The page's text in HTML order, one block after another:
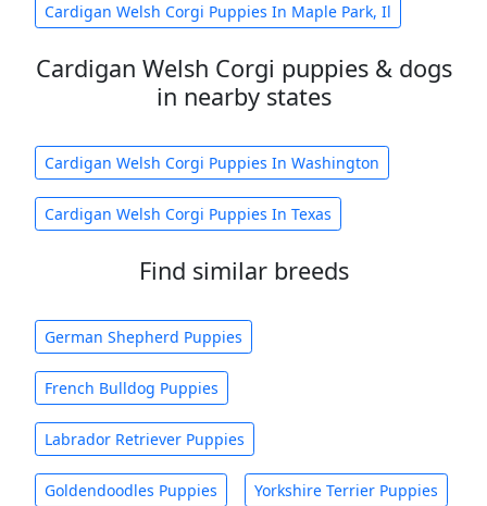
Cardigan Welsh Corgi Puppies In Maple Park, Il
Cardigan Welsh Corgi puppies & dogs
in nearby states
Cardigan Welsh Corgi Puppies In Washington
Cardigan Welsh Corgi Puppies In Texas
Find similar breeds
German Shepherd Puppies
French Bulldog Puppies
Labrador Retriever Puppies
Goldendoodles Puppies Yorkshire Terrier Puppies